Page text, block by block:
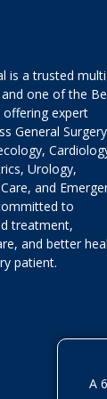
is a trusted
one of the
offering expert
General
Urology,
and
to
treatment,
and better
patient.
A